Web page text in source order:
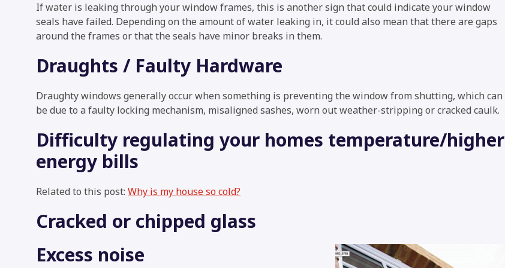
If water is leaking through your window frames, this is another sign that could indicate your window
seals have failed. Depending on the amount of water leaking in, it could also mean that there are gaps
around the frames or that the seals have minor breaks in them.
Draughts / Faulty Hardware
Draughty windows generally occur when something is preventing the window from shutting, which can
be due to a faulty locking mechanism, misaligned sashes, worn out weather-stripping or cracked caulk.
Difficulty regulating your homes temperature/higher
energy bills
Related to this post: Why is my house so cold?
Cracked or chipped glass
Excess noise